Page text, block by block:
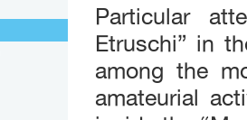
Particular
Etruschi” in
among the
amateurial